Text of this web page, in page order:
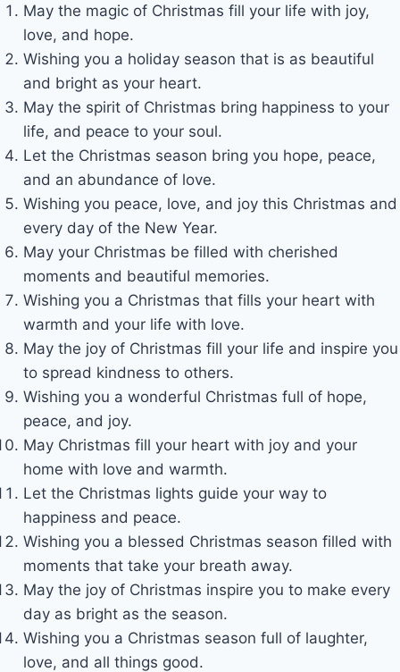
May the magic of Christmas fill your life with joy,
love, and hope.
Wishing you a holiday season that is as beautiful
and bright as your heart.
May the spirit of Christmas bring happiness to your
life, and peace to your soul.
Let the Christmas season bring you hope, peace,
and an abundance of love.
Wishing you peace, love, and joy this Christmas and
every day of the New Year.
May your Christmas be filled with cherished
moments and beautiful memories.
Wishing you a Christmas that fills your heart with
warmth and your life with love.
May the joy of Christmas fill your life and inspire you
to spread kindness to others.
Wishing you a wonderful Christmas full of hope,
peace, and joy.
May Christmas fill your heart with joy and your
home with love and warmth.
Let the Christmas lights guide your way to
happiness and peace.
Wishing you a blessed Christmas season filled with
moments that take your breath away.
May the joy of Christmas inspire you to make every
day as bright as the season.
Wishing you a Christmas season full of laughter,
love, and all things good.